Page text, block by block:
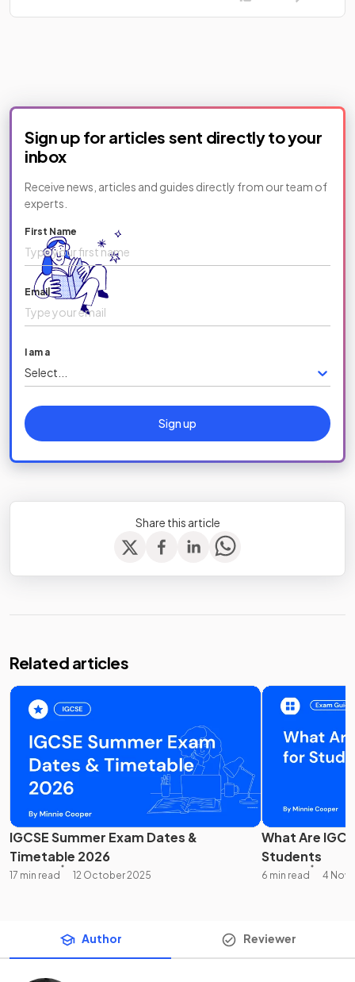
Sign up for articles sent directly to your
inbox
Receive news, articles and guides directly from our team of
experts.
First Name
Email
I am a
Select...
Sign up
Share this article
Related articles
IGCSE Summer Exam Dates &
Timetable 2026
17 min read 12 October 2025
What Are
Students
6 min read 4
Author Reviewer